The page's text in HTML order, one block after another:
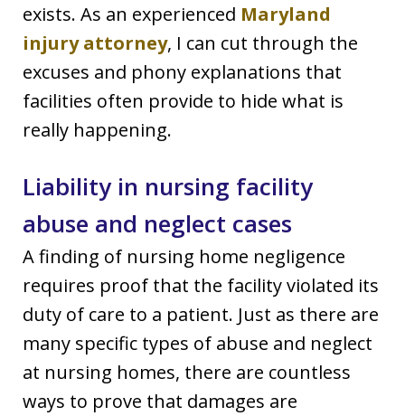
exists. As an experienced Maryland
injury attorney, I can cut through the
excuses and phony explanations that
facilities often provide to hide what is
really happening.
Liability in nursing facility
abuse and neglect cases
A finding of nursing home negligence
requires proof that the facility violated its
duty of care to a patient. Just as there are
many specific types of abuse and neglect
at nursing homes, there are countless
ways to prove that damages are